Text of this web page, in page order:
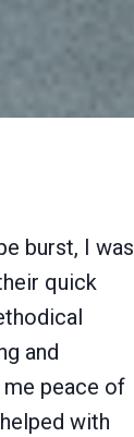
burst, I was
quick
and
peace of
with